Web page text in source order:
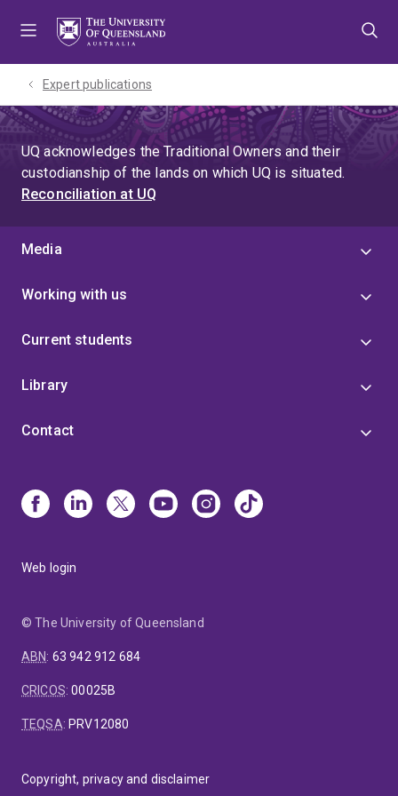
Expert publications
UQ acknowledges the Traditional Owners and their
custodianship of the lands on which UQ is situated.
Reconciliation at UQ
Media
Working with us
Current students
Library
Contact
Web login
© The University of Queensland
ABN: 63 942 912 684
CRICOS:00025B
TEQSA: PRV12080
Copyright, privacy and disclaimer